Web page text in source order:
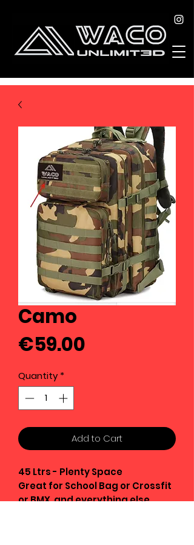
Camo
€59.00
Quantity *
Add to Cart
45 Ltrs - Plenty Space
Great for School Bag or Crossfit
or BMX and everything else